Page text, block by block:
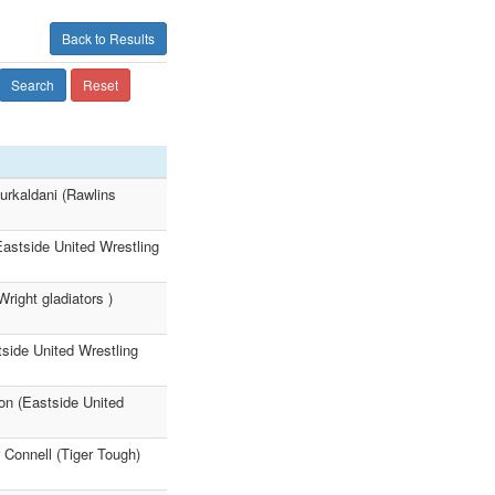
Back to Results
Search Reset
(Rawlins
United Wrestling
gladiators )
United Wrestling
(Eastside United
(Tiger Tough)